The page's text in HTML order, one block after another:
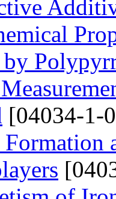
[04034-1-
Formation